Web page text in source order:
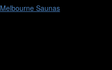
Melbourne Saunas